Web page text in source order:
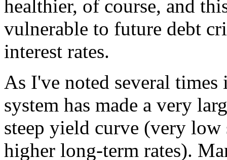
healthier, of course, and
vulnerable to future debt
interest rates.
As I've noted several
system has made a very
steep yield curve (very low
higher long-term rates).